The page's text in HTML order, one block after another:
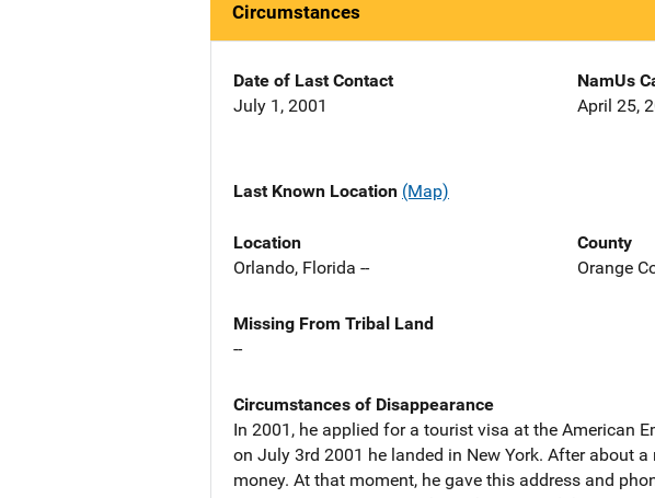
Circumstances
Date of Last Contact
July 1, 2001
NamUs
April 25,
Last Known Location (Map)
Location
Orlando, Florida --
County
Orange
Missing From Tribal Land
--
Circumstances of Disappearance
In 2001, he applied for a tourist visa at the American
on July 3rd 2001 he landed in New York. After about
money. At that moment, he gave this address and